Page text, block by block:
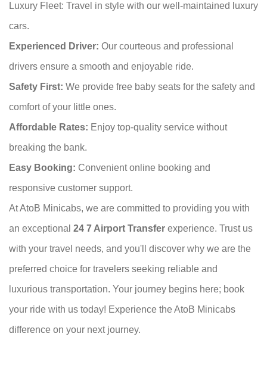
Luxury Fleet: Travel in style with our well-maintained luxury
cars.
Experienced Driver: Our courteous and professional
drivers ensure a smooth and enjoyable ride.
Safety First: We provide free baby seats for the safety and
comfort of your little ones.
Affordable Rates: Enjoy top-quality service without
breaking the bank.
Easy Booking: Convenient online booking and
responsive customer support.
At AtoB Minicabs, we are committed to providing you with
an exceptional 24 7 Airport Transfer experience. Trust us
with your travel needs, and you'll discover why we are the
preferred choice for travelers seeking reliable and
luxurious transportation. Your journey begins here; book
your ride with us today! Experience the AtoB Minicabs
difference on your next journey.